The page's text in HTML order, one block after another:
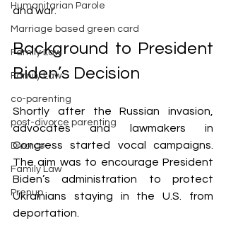
Humanitarian Parole
Marriage based green card
Family Law
Family Law
co-parenting
post-divorce parenting
Divorce
Family Law
Prenup
and war.
Background to President
Biden’s Decision
Shortly after the Russian invasion,
advocates and lawmakers in
Congress started vocal campaigns.
The aim was to encourage President
Biden’s administration to protect
Ukrainians staying in the U.S. from
deportation.